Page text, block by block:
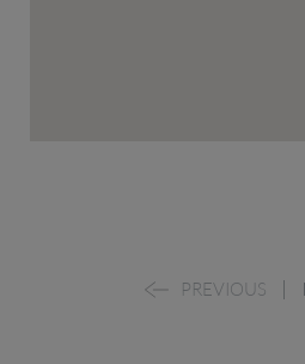
PREVIOUS